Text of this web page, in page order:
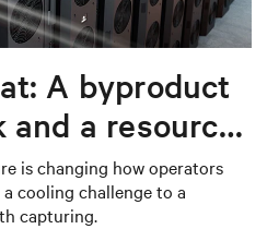
A byproduct
a resource
is changing how operators
cooling challenge to a
capturing.